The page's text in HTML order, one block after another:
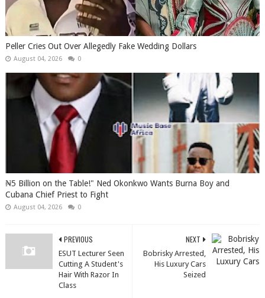
Peller Cries Out Over Allegedly Fake Wedding Dollars
August 04, 2026 0
₦5 Billion on the Table!" Ned Okonkwo Wants Burna Boy and
Cubana Chief Priest to Fight
August 04, 2026 0
NEXT
Bobrisky Arrested,
His Luxury Cars
Seized
PREVIOUS
ESUT Lecturer Seen
Cutting A Student's
Hair With Razor In
Class